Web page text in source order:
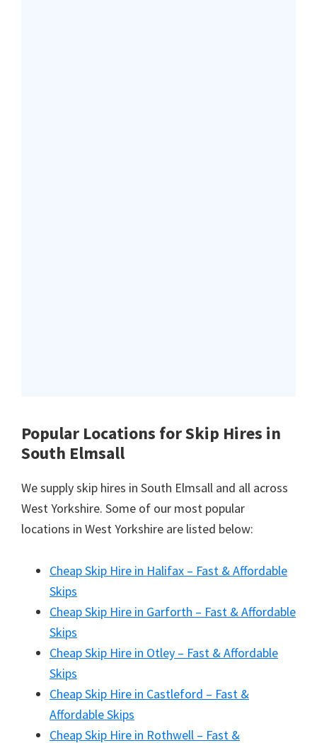
Popular Locations for Skip Hires in
South Elmsall
We supply skip hires in South Elmsall and all across
West Yorkshire. Some of our most popular
locations in West Yorkshire are listed below:
Cheap Skip Hire in Halifax – Fast & Affordable
Skips
Cheap Skip Hire in Garforth – Fast & Affordable
Skips
Cheap Skip Hire in Otley – Fast & Affordable
Skips
Cheap Skip Hire in Castleford – Fast &
Affordable Skips
Cheap Skip Hire in Rothwell – Fast &